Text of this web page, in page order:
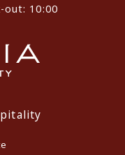
out: 10:00